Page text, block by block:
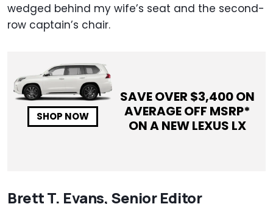
wedged behind my wife’s seat and the second-
row captain’s chair.
SHOP NOW
SAVE OVER $3,400ON
AVERAGE OFF MSRP*
ON A NEWLEXUS LX
Brett T. Evans, Senior Editor